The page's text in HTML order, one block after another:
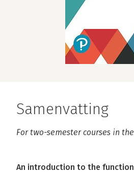
Samenvatting
For two-semester courses in
An introduction to the